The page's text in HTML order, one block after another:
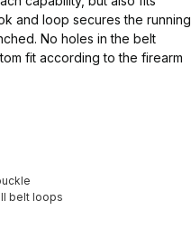
and loop secures the running
No holes in the belt
fit according to the firearm
belt loops